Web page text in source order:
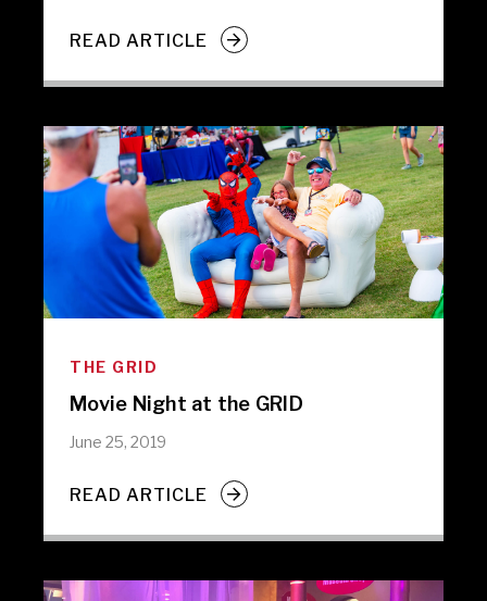
READ ARTICLE
THE GRID
Movie Night at the GRID
June 25, 2019
READ ARTICLE